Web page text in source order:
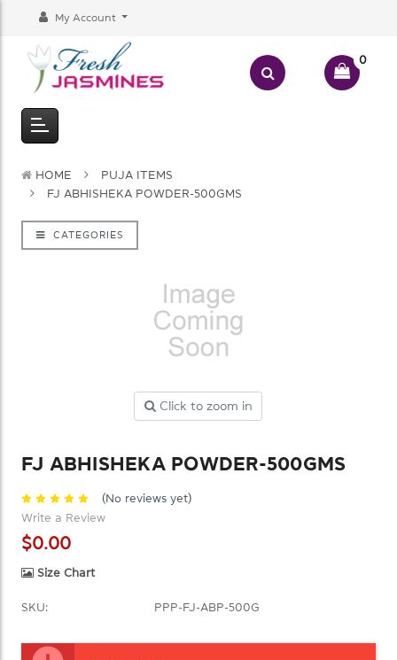
My Account
0
HOME
PUJA ITEMS
FJ ABHISHEKA POWDER-500GMS
CATEGORIES
Click to zoom in
FJ ABHISHEKA POWDER-500GMS
(No reviews yet)
Write a Review
$0.00
Size Chart
SKU: PPP-FJ-ABP-500G
Current